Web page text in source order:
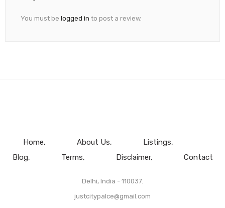
You must be logged in to post a review.
Home About Us
Listings
Blog
Terms Disclaimer Contact
Delhi, India - 110037.
justcitypalce@gmail.com